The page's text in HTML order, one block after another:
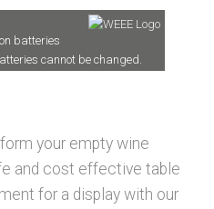
batteries
cannot be changed.
your empty wine
and cost effective table
for a display with our